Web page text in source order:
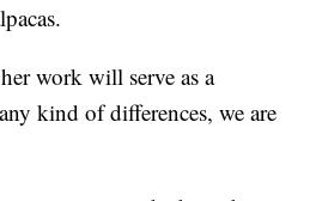
work will serve as a
kind of differences, we are